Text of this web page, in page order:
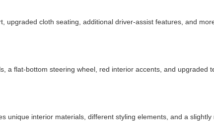
upgraded cloth seating, additional driver-assist features, and
flat-bottom steering wheel, red interior accents, and upgraded
unique interior materials, different styling elements, and a